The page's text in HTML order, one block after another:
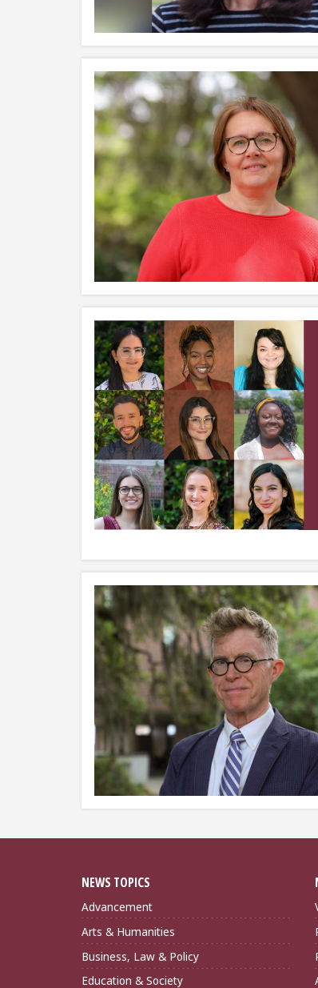
NEWS TOPICS
Advancement
Arts & Humanities
Business, Law & Policy
Education & Society